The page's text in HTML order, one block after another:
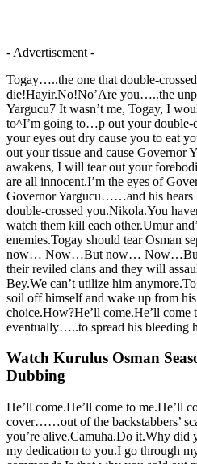
- Advertisement -
Togay…..the one that double-
die!Hayir.No!No’Are you…..the
Yargucu7 It wasn’t me, Togay, I
to^I’m going to…p out your double-
your eyes out dry cause you to eat
out your tissue and cause Governor
awakens, I will tear out your
are all innocent.I’m the eyes of
Governor Yargucu……and his hears
double-crossed you.Nikola.You
watch them kill each other.Umur
enemies.Togay should tear Osman
now… Now…But now…
their reviled clans and they will
Bey.We can’t utilize him
soil off himself and wake up from
choice.How?He’ll come.He’ll come
eventually…..to spread his bleeding
Watch Kurulus Osman
Dubbing
He’ll come.He’ll come to me.He’ll
cover……out of the backstabbers’
you’re alive.Camuha.Do it.Why did
my dedication to you.I go through